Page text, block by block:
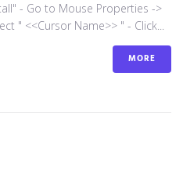
- Go to Mouse Properties ->
" <<Cursor Name>> " - Click...
MORE